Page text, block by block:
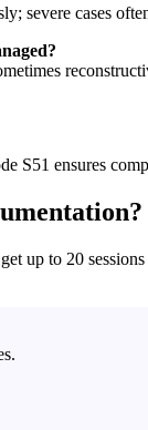
severe cases
S51 ensures
up to 20 sessions